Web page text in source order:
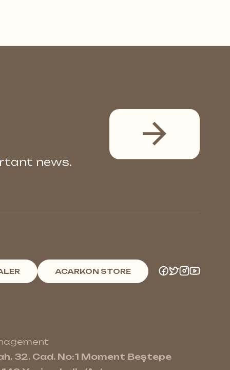
news.
ACARKON STORE
32. Cad. No:1 Moment Beştepe